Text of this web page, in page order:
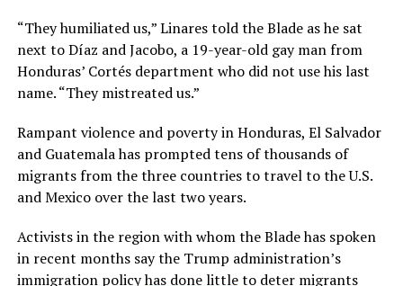
“They humiliated us,” Linares told the Blade as he sat
next to Díaz and Jacobo, a 19-year-old gay man from
Honduras’ Cortés department who did not use his last
name. “They mistreated us.”
Rampant violence and poverty in Honduras, El Salvador
and Guatemala has prompted tens of thousands of
migrants from the three countries to travel to the U.S.
and Mexico over the last two years.
Activists in the region with whom the Blade has spoken
in recent months say the Trump administration’s
immigration policyhas done littleto deter migrants